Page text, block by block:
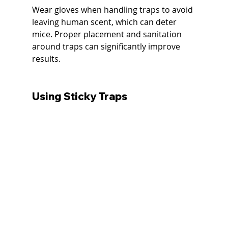
Wear gloves when handling traps to avoid
leaving human scent, which can deter
mice. Proper placement and sanitation
around traps can significantly improve
results.
Using Sticky Traps